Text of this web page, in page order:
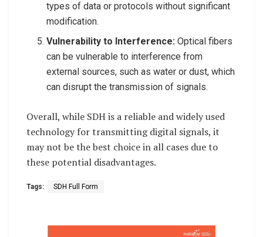
types of data or protocols without significant
modification.
Vulnerability to Interference: Optical fibers
can be vulnerable to interference from
external sources, such as water or dust, which
can disrupt the transmission of signals.
Overall, while SDH is a reliable and widely used
technology for transmitting digital signals, it
may not be the best choice in all cases due to
these potential disadvantages.
Tags: SDH Full Form